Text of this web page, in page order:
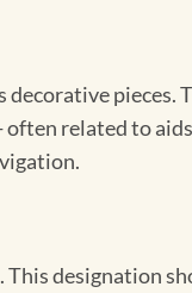
related to
designation